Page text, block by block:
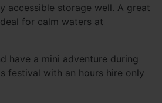
accessible storage well. A great
for calm waters at
have a mini adventure during
festival with an hours hire only